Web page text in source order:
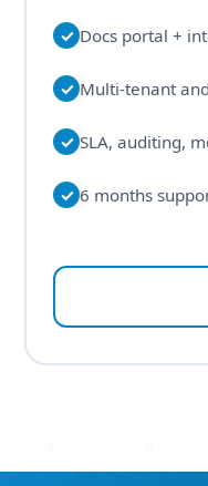
✓ Docs portal +
✓ Multi-tenant
✓ SLA, auditing,
✓ 6 months